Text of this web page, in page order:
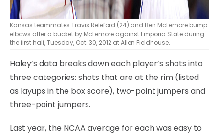
Kansas teammates Travis Releford (24) and Ben McLemore bump
elbows after a bucket by McLemore against Emporia State during
the first half, Tuesday, Oct. 30, 2012 at Allen Fieldhouse.
Haley’s data breaks down each player’s shots into
three categories: shots that are at the rim (listed
as layups in the box score), two-point jumpers and
three-point jumpers.
Last year, the NCAA average for each was easy to